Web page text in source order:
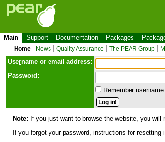
Main Support Documentation Packages
Home News Quality Assurance The PEAR Group
Username or email address:
Password:
Remember username
Note: If you just want to browse the website, you
If you forgot your password, instructions for resetting